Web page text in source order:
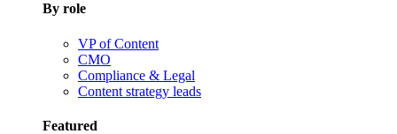
By role
VP of Content
CMO
Compliance & Legal
Content strategy leads
Featured